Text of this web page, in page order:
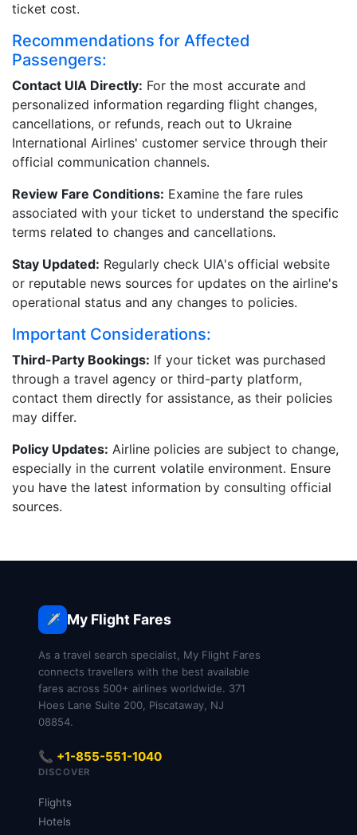
ticket cost.
Recommendations for Affected
Passengers:
Contact UIA Directly: For the most accurate and
personalized information regarding flight changes,
cancellations, or refunds, reach out to Ukraine
International Airlines' customer service through their
official communication channels.
Review Fare Conditions: Examine the fare rules
associated with your ticket to understand the specific
terms related to changes and cancellations.
Stay Updated: Regularly check UIA's official website
or reputable news sources for updates on the airline's
operational status and any changes to policies.
Important Considerations:
Third-Party Bookings: If your ticket was purchased
through a travel agency or third-party platform,
contact them directly for assistance, as their policies
may differ.
Policy Updates: Airline policies are subject to change,
especially in the current volatile environment. Ensure
you have the latest information by consulting official
sources.
✈️ My Flight Fares
As a travel search specialist, My Flight Fares
connects travellers with the best available
fares across 500+ airlines worldwide. 371
Hoes Lane Suite 200, Piscataway, NJ
08854.
📞 +1-855-551-1040
DISCOVER
Flights
Hotels